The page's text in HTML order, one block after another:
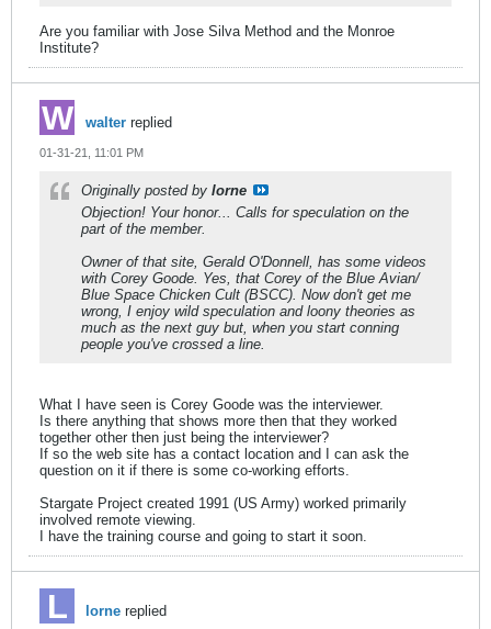
Are you familiar with Jose Silva Method and the Monroe
Institute?
walter replied
01-31-21, 11:01 PM
Originally posted by lorne
Objection! Your honor... Calls for speculation on the
part of the member.
Owner of that site, Gerald O'Donnell, has some videos
with Corey Goode. Yes, that Corey of the Blue Avian/
Blue Space Chicken Cult (BSCC). Now don't get me
wrong, I enjoy wild speculation and loony theories as
much as the next guy but, when you start conning
people you've crossed a line.
What I have seen is Corey Goode was the interviewer.
Is there anything that shows more then that they worked
together other then just being the interviewer?
If so the web site has a contact location and I can ask the
question on it if there is some co-working efforts.
Stargate Project created 1991 (US Army) worked primarily
involved remote viewing.
I have the training course and going to start it soon.
lorne replied